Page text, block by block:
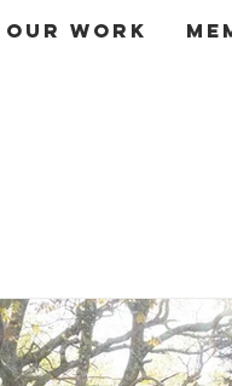
Our Work